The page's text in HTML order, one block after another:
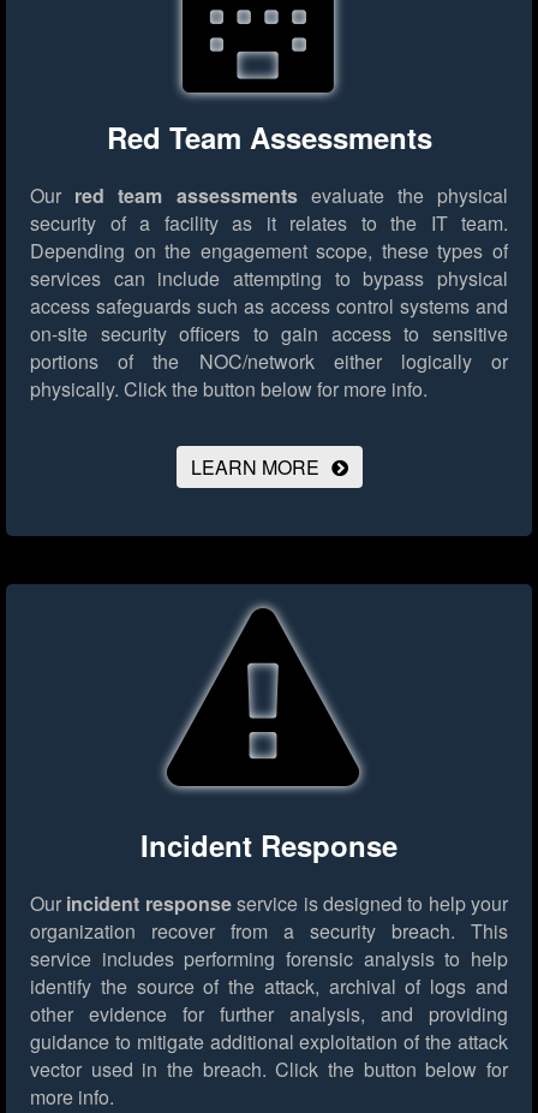
Red Team Assessments
Our red team assessmentsevaluate the physical
security of a facility as it relates to the IT team.
Depending on the engagement scope, these types of
services can include attempting to bypass physical
access safeguards such as access control systems and
on-site security officers to gain access to sensitive
portions of the NOC/network either logically or
physically. Click the button below for more info.
LEARN MORE
Incident Response
Our incident responseservice is designed to help your
organization recover from a security breach. This
service includes performing forensic analysis to help
identify the source of the attack, archival of logs and
other evidence for further analysis, and providing
guidance to mitigate additional exploitation of the attack
vector used in the breach. Click the button below for
more info.